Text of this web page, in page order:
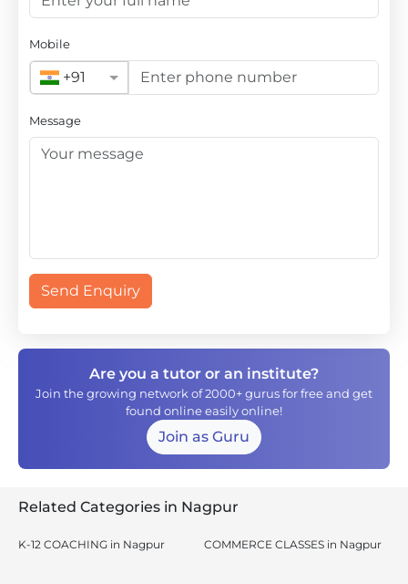
Mobile
+91
Message
Send Enquiry
Are you a tutor or an institute?
Join the growing network of 2000+ gurus for free and get
found online easily online!
Join as Guru
Related Categories in Nagpur
K-12 COACHING in Nagpur COMMERCE CLASSES in Nagpur